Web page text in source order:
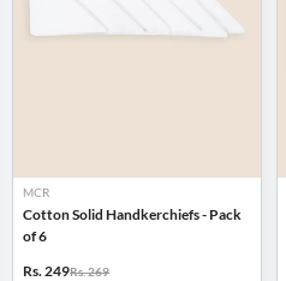
MCR
Cotton Solid Handkerchiefs - Pack
of 6
Rs. 249Rs. 269